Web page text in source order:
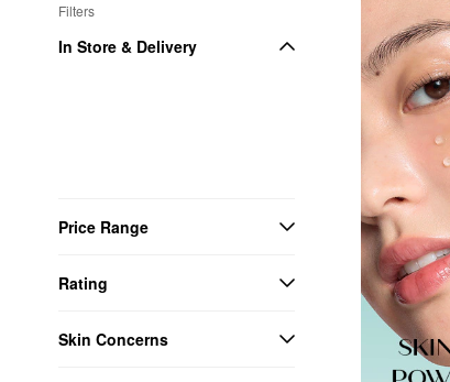
Filters
In Store & Delivery
Price Range
Rating
Skin Concerns